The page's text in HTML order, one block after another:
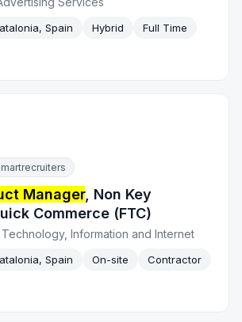
Spain Hybrid
Full Time
Manager, Non Key
Commerce (FTC)
Technology, Information and Internet
Spain On-site
Contractor